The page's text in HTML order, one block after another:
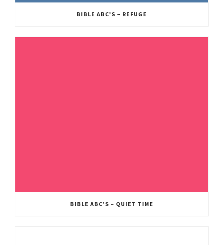
BIBLE ABC’S – REFUGE
BIBLE ABC’S – QUIET TIME